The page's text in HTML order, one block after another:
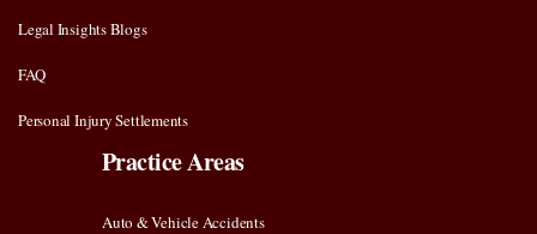
Legal Insights Blogs
FAQ
Personal Injury Settlements
Practice Areas
Auto & Vehicle Accidents